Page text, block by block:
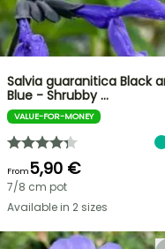
Salvia guaranitica Black
Blue - Shrubby …
VALUE-FOR-MONEY
From5,90 €
7/8 cm pot
Available in 2 sizes